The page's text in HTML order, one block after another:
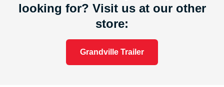
looking for? Visit us at our other
store:
Grandville Trailer